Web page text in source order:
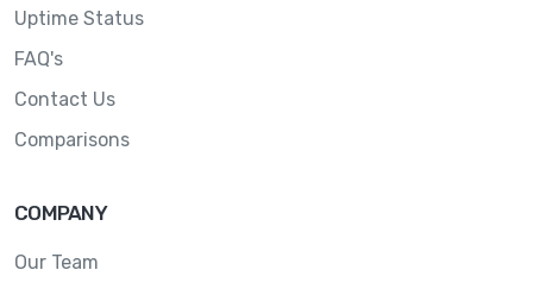
Uptime Status
FAQ's
Contact Us
Comparisons
COMPANY
Our Team